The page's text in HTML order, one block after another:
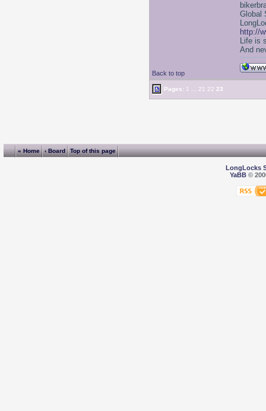
Back to top
Global
http://
Life is
And
Pages: 1 21 22 23
« Home ‹ Board Top of this page
LongLocks
YaBB©